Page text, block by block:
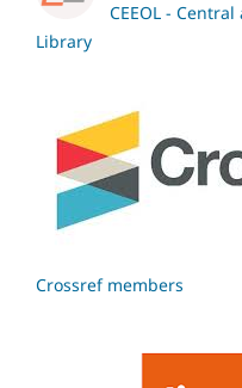
CEEOL -
Library
Crossref members